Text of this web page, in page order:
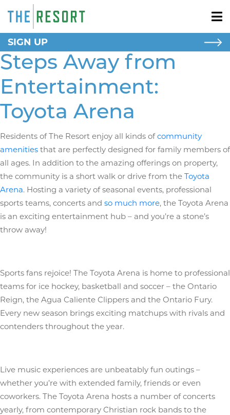
New Homes
Apartment Homes
SCHOOLS
BLOG
SIGN UP
Steps Away from
Entertainment:
Toyota Arena
Residents of The Resort enjoy all kinds ofcommunity
amenities that are perfectly designed for family members of
all ages. In addition to the amazing offerings on property,
the community is a short walk or drive from the Toyota
Arena. Hosting a variety of seasonal events, professional
sports teams, concerts and so much more, the Toyota Arena
is an exciting entertainment hub – and you’re a stone’s
throw away!
Sports fans rejoice! The Toyota Arena is home to professional
teams for ice hockey, basketball and soccer – the Ontario
Reign, the Agua Caliente Clippers and the Ontario Fury.
Every new season brings exciting matchups with rivals and
contenders throughout the year.
Live music experiences are unbeatably fun outings –
whether you’re with extended family, friends or even
coworkers. The Toyota Arena hosts a number of concerts
yearly, from contemporary Christian rock bands to the